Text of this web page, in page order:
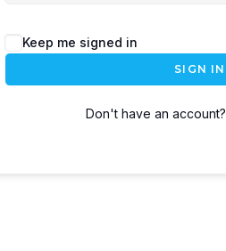
Keep me signed in
SIGN IN
Don't have an account?